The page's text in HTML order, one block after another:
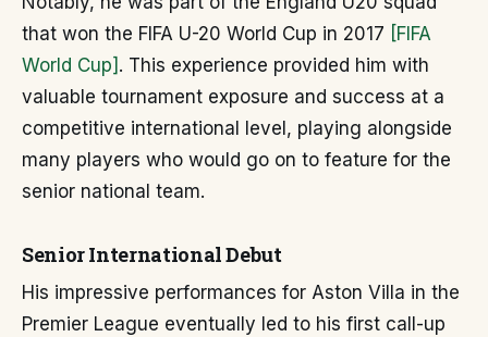
that won the FIFA U-20 World Cup in 2017 [FIFA
World Cup] . This experience provided him with
valuable tournament exposure and success at a
competitive international level, playing alongside
many players who would go on to feature for the
senior national team.
Senior International Debut
His impressive performances for Aston Villa in the
Premier League eventually led to his first call-up